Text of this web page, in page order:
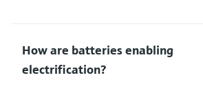
How are batteries enabling
electrification?